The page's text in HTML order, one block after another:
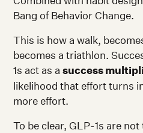
Bang of Behavior Change.
This is how a walk,
becomes a triathlon.
1s act as asuccess
likelihood that effort turns
more effort.
To be clear, GLP-1s are